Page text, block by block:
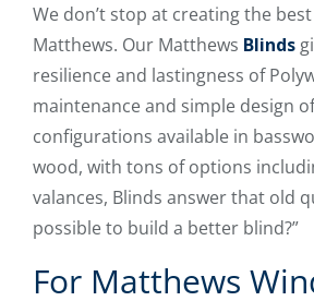
We don’t stop at creating the
Matthews. Our Matthews Blinds
resilience and lastingness of
maintenance and simple design
configurations available in
wood, with tons of options
valances, Blinds answer that old
possible to build a better blind?”
For Matthews